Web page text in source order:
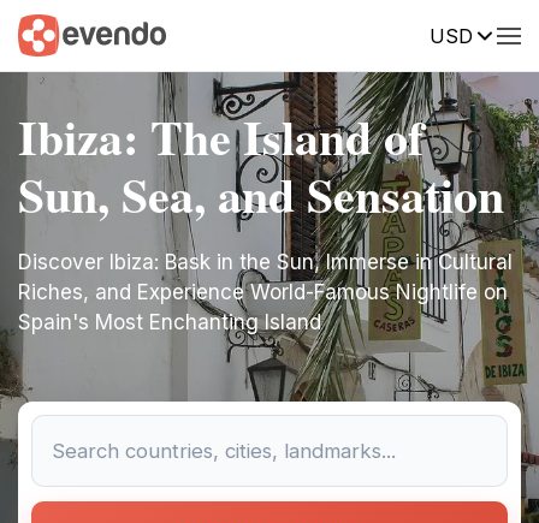
USD
Ibiza: The Island of
Sun, Sea, and Sensation
Discover Ibiza: Bask in the Sun, Immerse in Cultural
Riches, and Experience World-Famous Nightlife on
Spain's Most Enchanting Island